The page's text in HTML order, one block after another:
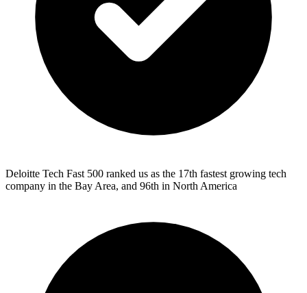
Deloitte Tech Fast 500 ranked us as the 17th fastest growing tech
company in the Bay Area, and 96th in North America